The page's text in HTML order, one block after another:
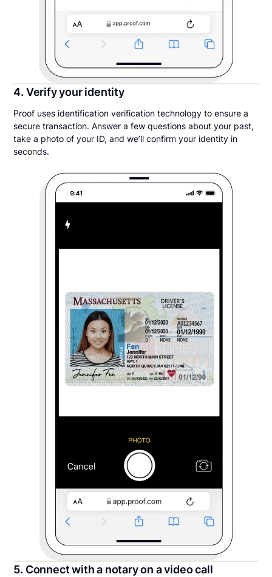
4. Verify your identity
Proof uses identification verification technology to ensure a
secure transaction. Answer a few questions about your past,
take a photo of your ID, and we’ll confirm your identity in
seconds.
5. Connect with a notary on a video call